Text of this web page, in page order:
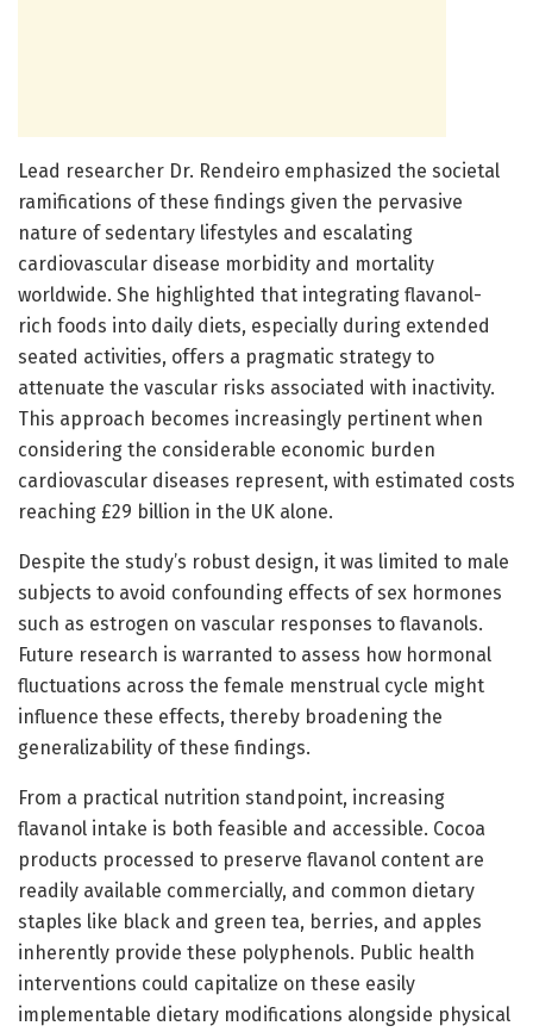
Lead researcher Dr. Rendeiro emphasized the societal
ramifications of these findings given the pervasive
nature of sedentary lifestyles and escalating
cardiovascular disease morbidity and mortality
worldwide. She highlighted that integrating flavanol-
rich foods into daily diets, especially during extended
seated activities, offers a pragmatic strategy to
attenuate the vascular risks associated with inactivity.
This approach becomes increasingly pertinent when
considering the considerable economic burden
cardiovascular diseases represent, with estimated costs
reaching £29 billion in the UK alone.
Despite the study’s robust design, it was limited to male
subjects to avoid confounding effects of sex hormones
such as estrogen on vascular responses to flavanols.
Future research is warranted to assess how hormonal
fluctuations across the female menstrual cycle might
influence these effects, thereby broadening the
generalizability of these findings.
From a practical nutrition standpoint, increasing
flavanol intake is both feasible and accessible. Cocoa
products processed to preserve flavanol content are
readily available commercially, and common dietary
staples like black and green tea, berries, and apples
inherently provide these polyphenols. Public health
interventions could capitalize on these easily
implementable dietary modifications alongside physical